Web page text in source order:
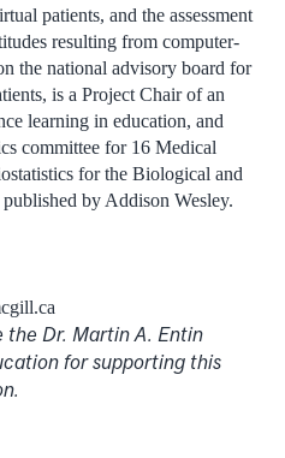
patients, and the assessment
resulting from computer-
the national advisory board for
is a Project Chair of an
learning in education, and
committee for 16 Medical
for the Biological and
by Addison Wesley.
Dr. Martin A. Entin
for supporting this